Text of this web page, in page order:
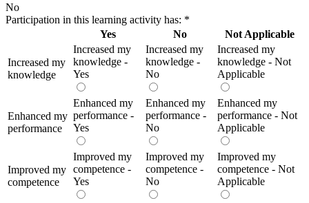
No
Participation in this learning activity has: *
Yes
No Not Applicable
Increased my
knowledge
Increased my
knowledge -
Yes
Increased my
knowledge -
No
Increased my
knowledge - Not
Applicable
Enhanced my
performance
Enhanced my
performance -
Yes
Enhanced my
performance -
No
Enhanced my
performance - Not
Applicable
Improved my
competence
Improved my
competence -
Yes
Improved my
competence -
No
Improved my
competence - Not
Applicable